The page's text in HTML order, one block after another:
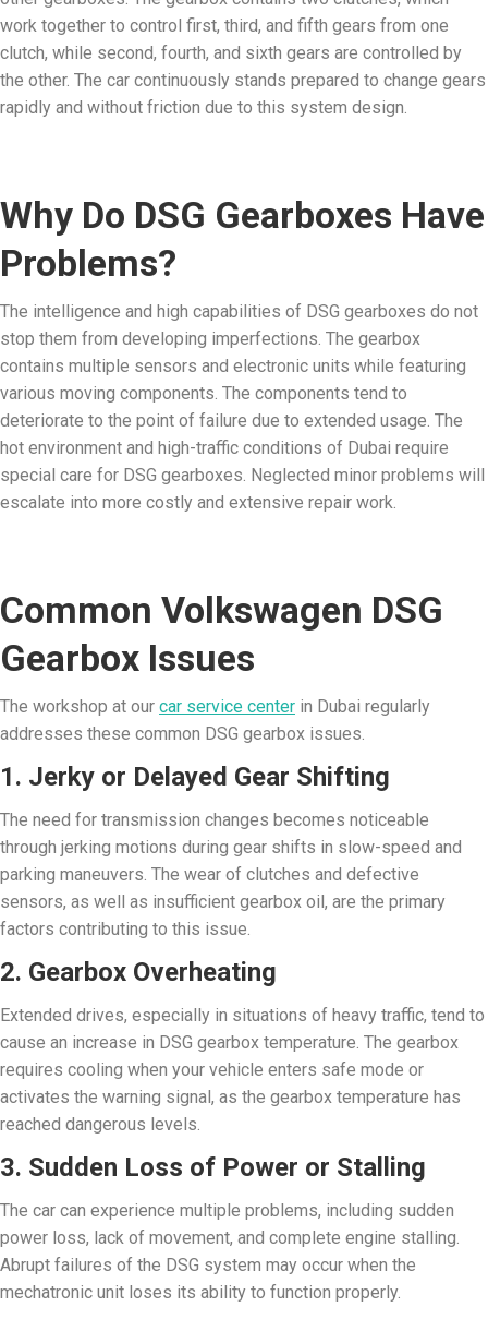
work together to control first, third, and fifth gears from one
clutch, while second, fourth, and sixth gears are controlled by
the other. The car continuously stands prepared to change gears
rapidly and without friction due to this system design.
Why Do DSG Gearboxes Have
Problems?
The intelligence and high capabilities of DSG gearboxes do not
stop them from developing imperfections. The gearbox
contains multiple sensors and electronic units while featuring
various moving components. The components tend to
deteriorate to the point of failure due to extended usage. The
hot environment and high-traffic conditions of Dubai require
special care for DSG gearboxes. Neglected minor problems will
escalate into more costly and extensive repair work.
Common Volkswagen DSG
Gearbox Issues
The workshop at our car service center in Dubai regularly
addresses these common DSG gearbox issues.
1. Jerky or Delayed Gear Shifting
The need for transmission changes becomes noticeable
through jerking motions during gear shifts in slow-speed and
parking maneuvers. The wear of clutches and defective
sensors, as well as insufficient gearbox oil, are the primary
factors contributing to this issue.
2. Gearbox Overheating
Extended drives, especially in situations of heavy traffic, tend to
cause an increase in DSG gearbox temperature. The gearbox
requires cooling when your vehicle enters safe mode or
activates the warning signal, as the gearbox temperature has
reached dangerous levels.
3. Sudden Loss of Power or Stalling
The car can experience multiple problems, including sudden
power loss, lack of movement, and complete engine stalling.
Abrupt failures of the DSG system may occur when the
mechatronic unit loses its ability to function properly.